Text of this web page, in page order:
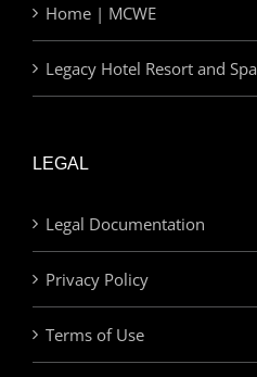
Home | MCWE
Legacy Hotel Resort and Spa
LEGAL
Legal Documentation
Privacy Policy
Terms of Use